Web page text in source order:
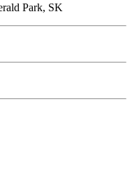
Park, SK